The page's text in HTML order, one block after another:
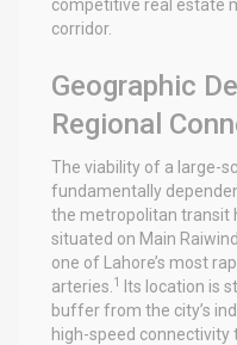
competitive real estate
corridor.
Geographic
Regional
The viability of a large-
fundamentally
the metropolitan transit
situated on Main
one of Lahore’s most
arteries. 1
Its location is
buffer from the city’s
high-speed connectivity